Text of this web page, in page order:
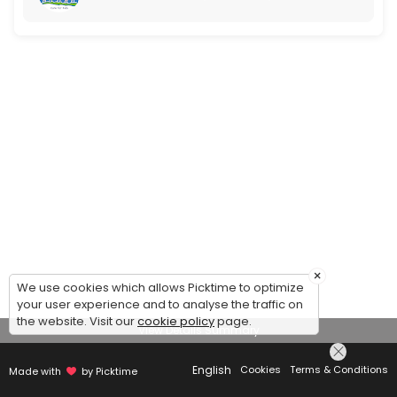
View Details Summary
Made with by Picktime English Cookies Terms & Conditions
×
We use cookies which allows Picktime to optimize
your user experience and to analyse the traffic on
the website. Visit ourcookie policypage.